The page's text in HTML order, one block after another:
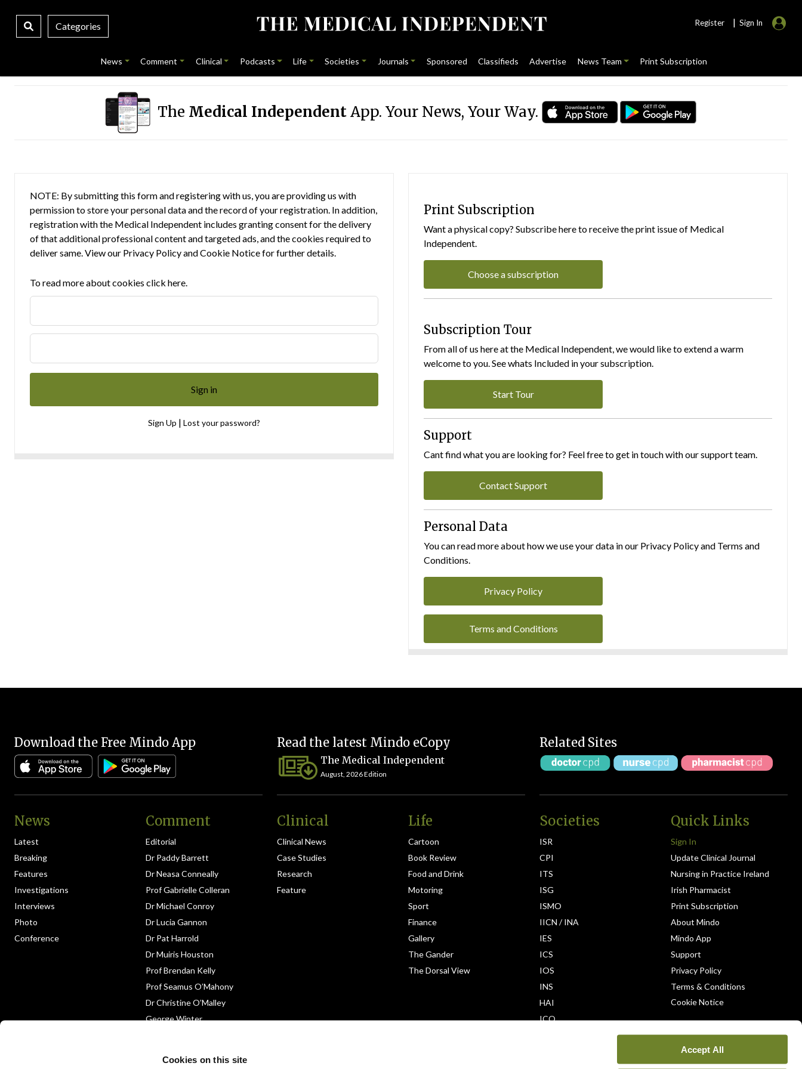
Cookies on this site
Accept All
Categories Register | Sign In
News Comment Clinical Podcasts Life Societies Journals Sponsored Classifieds Advertise News Team Print Subscription
The Medical IndependentApp. Your News, Your Way.
NOTE: By submitting this form and registering with us, you are providing us with
permission to store your personal data and the record of your registration. In addition,
registration with the Medical Independent includes granting consent for the delivery
of that additional professional content and targeted ads, and the cookies required to
deliver same. View our Privacy PolicyandCookie Noticefor further details.
To read more about cookies click here.
Sign Up | Lost your password?
Print Subscription
Want a physical copy? Subscribe here to receive the print issue of Medical
Independent.
Choose a subscription
Subscription Tour
From all of us here at the Medical Independent, we would like to extend a warm
welcome to you. See whats Included in your subscription.
Start Tour
Support
Cant find what you are looking for? Feel free to get in touch with our support team.
Contact Support
Personal Data
You can read more about how we use your data in our Privacy Policy and Terms and
Conditions.
Privacy Policy
Terms and Conditions
Download the Free Mindo App Read the latest Mindo eCopy
The Medical Independent
August, 2026 Edition
Related Sites
News
Latest
Breaking
Features
Investigations
Interviews
Photo
Conference
Comment
Editorial
Dr Paddy Barrett
Dr Neasa Conneally
Prof Gabrielle Colleran
Dr Michael Conroy
Dr Lucia Gannon
Dr Pat Harrold
Dr Muiris Houston
Prof Brendan Kelly
Prof Seamus O’Mahony
Dr Christine O’Malley
George Winter
Clinical
Clinical News
Case Studies
Research
Feature
Life
Cartoon
Book Review
Food and Drink
Motoring
Sport
Finance
Gallery
The Gander
The Dorsal View
Societies
ISR
CPI
ITS
ISG
ISMO
IICN / INA
IES
ICS
IOS
INS
HAI
ICO
Quick Links
Sign In
Update Clinical Journal
Nursing in Practice Ireland
Irish Pharmacist
Print Subscription
About Mindo
Mindo App
Support
Privacy Policy
Terms & Conditions
Cookie Notice